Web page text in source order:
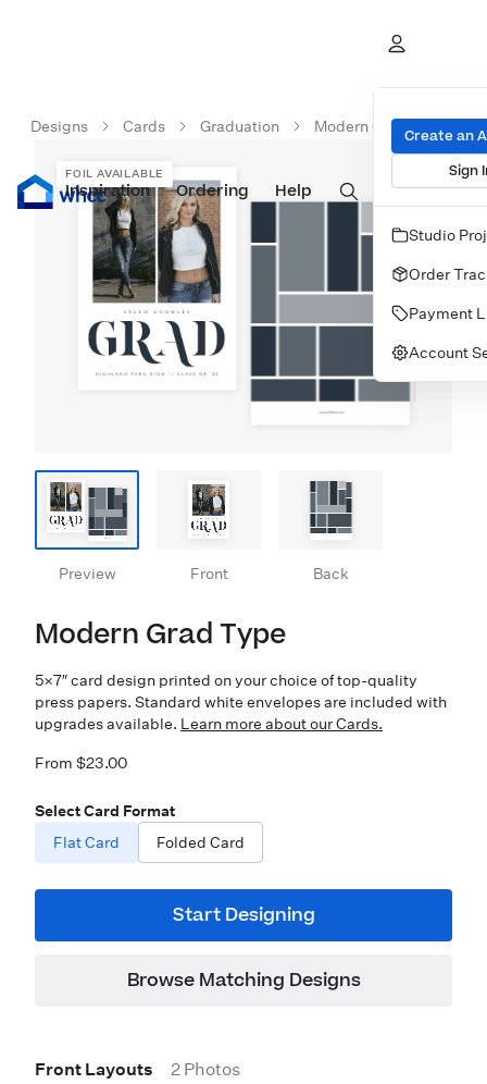
Prints Albums & Books Wall Art Cards
Inspiration Ordering Help
Create an
Sign
Studio
Order
Payment
Account
Designs Cards Graduation Modern Grad Type
Preview Front Back
FOIL AVAILABLE
Modern Grad Type
5×7″ card design printed on your choice of top-quality
press papers. Standard white envelopes are included with
upgrades available. Learn more about our Cards.
From $23.00
Select Card Format
Flat Card
Folded Card
Start Designing
Browse Matching Designs
Front Layouts 2 Photos